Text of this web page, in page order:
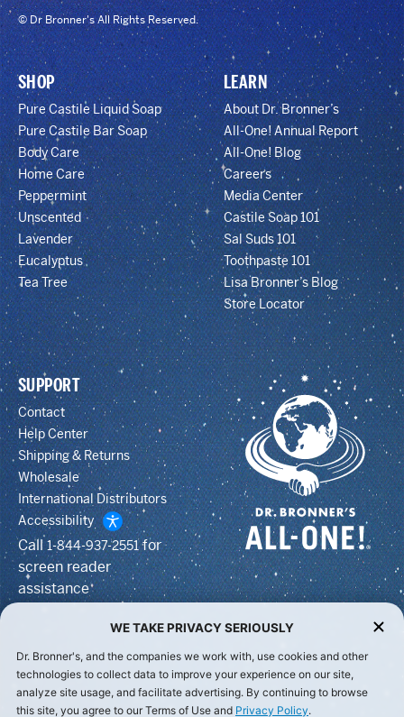
© Dr Bronner's All Rights Reserved.
SHOP
Pure Castile Liquid Soap
Pure Castile Bar Soap
Body Care
Home Care
Peppermint
Unscented
Lavender
Eucalyptus
Tea Tree
LEARN
About Dr. Bronner’s
All-One! Annual Report
All-One! Blog
Careers
Media Center
Castile Soap 101
Sal Suds 101
Toothpaste 101
Lisa Bronner’s Blog
Store Locator
SUPPORT
Contact
Help Center
Shipping & Returns
Wholesale
International Distributors
Accessibility
Call1-844-937-2551for
screen reader
assistance
WE TAKE PRIVACY SERIOUSLY
Dr. Bronner's, and the companies we work with, use cookies and other
technologies to collect data to improve your experience on our site,
analyze site usage, and facilitate advertising. By continuing to browse
this site, you agree to our Terms of Use and Privacy Policy.